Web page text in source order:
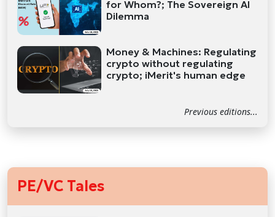
for Whom?; The Sovereign AI
Dilemma
Money & Machines: Regulating
crypto without regulating
crypto; iMerit's human edge
Previous editions...
PE/VC Tales